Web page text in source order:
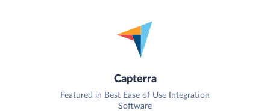
Capterra
Featured in Best Ease of Use Integration
Software